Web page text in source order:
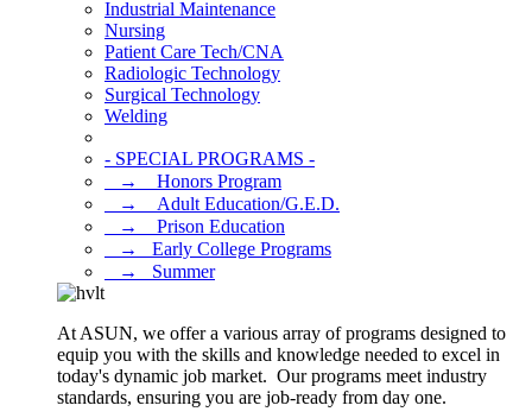
Industrial Maintenance
Nursing
Patient Care Tech/CNA
Radiologic Technology
Surgical Technology
Welding
- SPECIAL PROGRAMS -
⠀→ ⠀Honors Program
⠀→ ⠀Adult Education/G.E.D.
⠀→ ⠀Prison Education
⠀→⠀Early College Programs
⠀→⠀Summer
At ASUN, we offer a various array of programs designed to
equip you with the skills and knowledge needed to excel in
today's dynamic job market. Our programs meet industry
standards, ensuring you are job-ready from day one.